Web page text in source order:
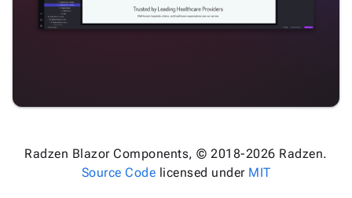
Radzen Blazor Components, © 2018-2026 Radzen.
Source Code licensed under MIT